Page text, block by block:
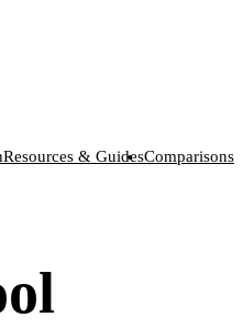
Resources & GuidesComparisons